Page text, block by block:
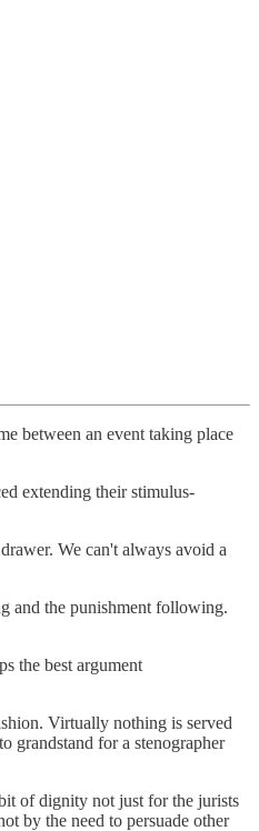
between an event taking place
extending their stimulus-
We can't always avoid a
and the punishment following.
the best argument
Virtually nothing is served
grandstand for a stenographer
of dignity not just for the jurists
by the need to persuade other